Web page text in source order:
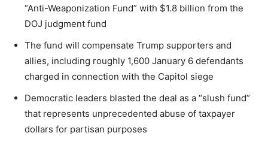
Washington. No spam.
Subscribe
By subscribing, you agree to receive emails from
Washington. No spam.
Subscribe
By subscribing, you agree to receive emails from
Washington. No spam.
Subscribe
By subscribing, you agree to receive emails from
“Anti-Weaponization Fund” with $1.8 billion from the
DOJ judgment fund
The fund will compensate Trump supporters and
allies, including roughly 1,600 January 6 defendants
charged in connection with the Capitol siege
Democratic leaders blasted the deal as a “slush fund”
that represents unprecedented abuse of taxpayer
dollars for partisan purposes